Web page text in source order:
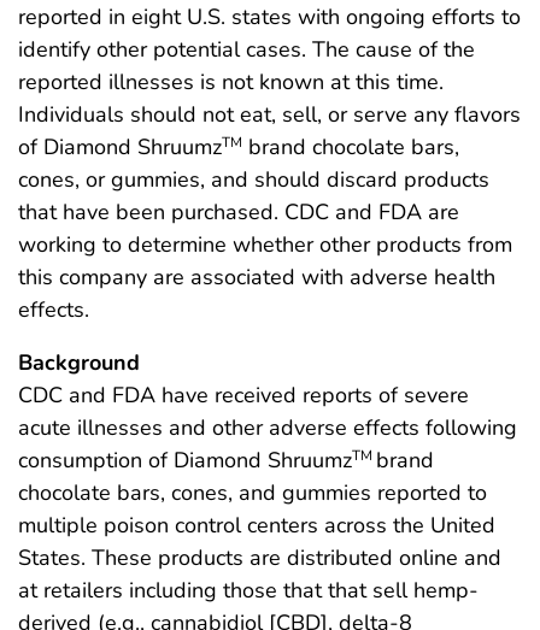
reported in eight U.S. states with ongoing efforts to
identify other potential cases. The cause of the
reported illnesses is not known at this time.
Individuals should not eat, sell, or serve any flavors
of Diamond ShruumzTM brand chocolate bars,
cones, or gummies, and should discard products
that have been purchased. CDC and FDA are
working to determine whether other products from
this company are associated with adverse health
effects.
Background
CDC and FDA have received reports of severe
acute illnesses and other adverse effects following
consumption of Diamond ShruumzTM brand
chocolate bars, cones, and gummies reported to
multiple poison control centers across the United
States. These products are distributed online and
at retailers including those that that sell hemp-
derived (e.g., cannabidiol [CBD], delta-8